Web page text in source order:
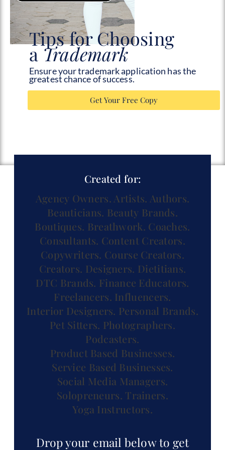
Tips for Choosing
aTrademark
Ensure your trademark application has the
greatest chance of success.
Get Your Free Copy
Created for:
Agency Owners. Artists. Authors.
Beauticians. Beauty Brands.
Boutiques. Breathwork. Coaches.
Consultants. Content Creators.
Copywriters. Course Creators.
Creators. Designers. Dietitians.
DTC Brands. Finance Educators.
Freelancers. Influencers.
Interior Designers. Personal Brands.
Pet Sitters. Photographers.
Podcasters.
Product Based Businesses.
Service Based Businesses.
Social Media Managers.
Solopreneurs. Trainers.
Yoga Instructors.
Drop your email below to get